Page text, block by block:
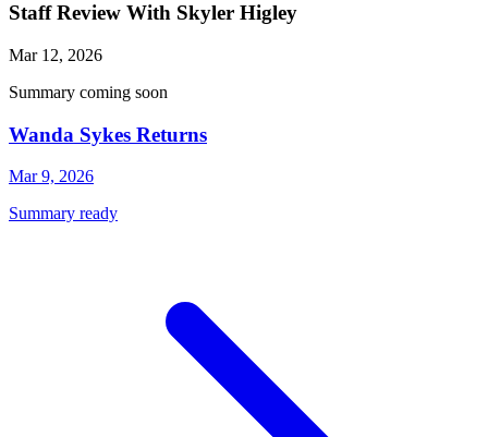
Staff Review With Skyler Higley
Mar 12, 2026
Summary coming soon
Wanda Sykes Returns
Mar 9, 2026
Summary ready